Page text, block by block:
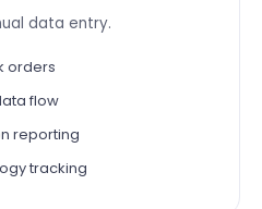
data entry.
orders
flow
reporting
tracking